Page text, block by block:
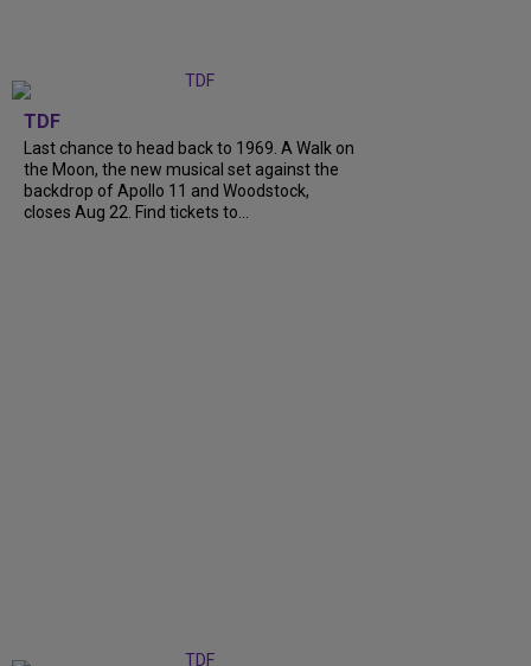
TDF
Last chance to head back to 1969. A Walk on
the Moon, the new musical set against the
backdrop of Apollo 11 and Woodstock,
closes Aug 22. Find tickets to...